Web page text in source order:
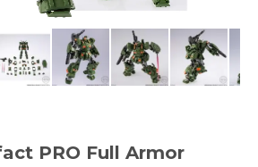
PRO Full Armor